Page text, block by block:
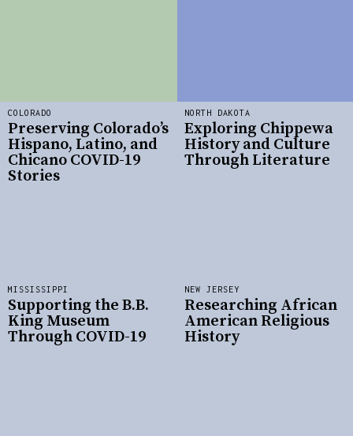
NORTH DAKOTA
Exploring Chippewa
History and Culture
Through Literature
NEW JERSEY
Researching African
American Religious
History
COLORADO
Preserving Colorado’s
Hispano, Latino, and
Chicano COVID-19
Stories
MISSISSIPPI
Supporting the B.B.
King Museum
Through COVID-19